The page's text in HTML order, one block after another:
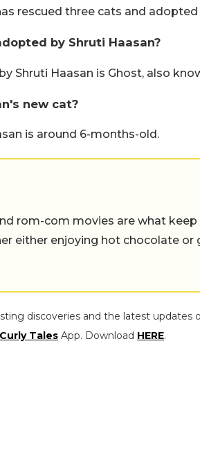
rescued three cats and
by Shruti Haasan?
Shruti Haasan is Ghost, also
new cat?
is around 6-months-old.
rom-com movies are what keep
either enjoying hot chocolate or
discoveries and the latest updates
Curly Tales App. Download HERE.